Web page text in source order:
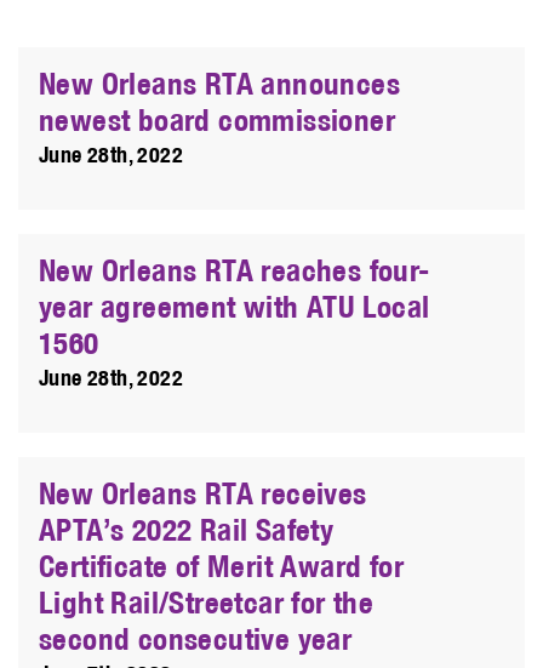
New Orleans RTA announces
newest board commissioner
June 28th, 2022
New Orleans RTA reaches four-
year agreement with ATU Local
1560
June 28th, 2022
New Orleans RTA receives
APTA’s 2022 Rail Safety
Certificate of Merit Award for
Light Rail/Streetcar for the
second consecutive year